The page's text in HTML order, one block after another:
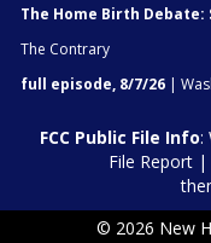
The Home Birth
The Contrary
full episode, 8/7/26 |
FCC Public File Info:
File Report|
© 2026 New